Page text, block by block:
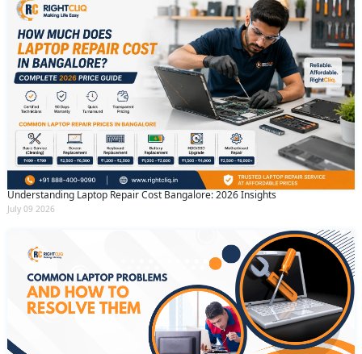
Understanding Laptop Repair Cost Bangalore: 2026 Insights
July 09 2026